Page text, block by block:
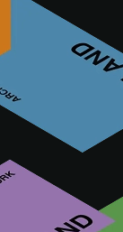
design, creating